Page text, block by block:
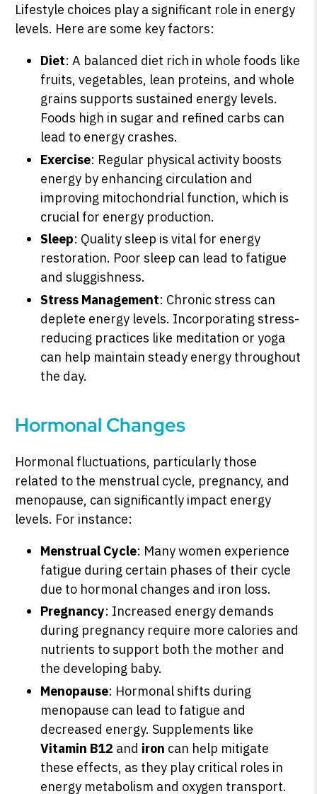
Lifestyle choices play a significant role in energy
levels. Here are some key factors:
Diet: A balanced diet rich in whole foods like
fruits, vegetables, lean proteins, and whole
grains supports sustained energy levels.
Foods high in sugar and refined carbs can
lead to energy crashes.
Exercise: Regular physical activity boosts
energy by enhancing circulation and
improving mitochondrial function, which is
crucial for energy production.
Sleep: Quality sleep is vital for energy
restoration. Poor sleep can lead to fatigue
and sluggishness.
Stress Management: Chronic stress can
deplete energy levels. Incorporating stress-
reducing practices like meditation or yoga
can help maintain steady energy throughout
the day.
Hormonal Changes
Hormonal fluctuations, particularly those
related to the menstrual cycle, pregnancy, and
menopause, can significantly impact energy
levels. For instance:
Menstrual Cycle: Many women experience
fatigue during certain phases of their cycle
due to hormonal changes and iron loss.
Pregnancy: Increased energy demands
during pregnancy require more calories and
nutrients to support both the mother and
the developing baby.
Menopause: Hormonal shifts during
menopause can lead to fatigue and
decreased energy. Supplements like
Vitamin B12 and iron can help mitigate
these effects, as they play critical roles in
energy metabolism and oxygen transport.